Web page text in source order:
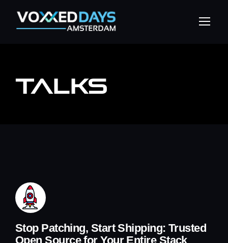
TALKS
Stop Patching, Start Shipping: Trusted
Open Source for Your Entire Stack